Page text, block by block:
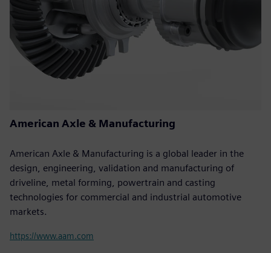
American Axle & Manufacturing
American Axle & Manufacturing is a global leader in the
design, engineering, validation and manufacturing of
driveline, metal forming, powertrain and casting
technologies for commercial and industrial automotive
markets.
https://www.aam.com